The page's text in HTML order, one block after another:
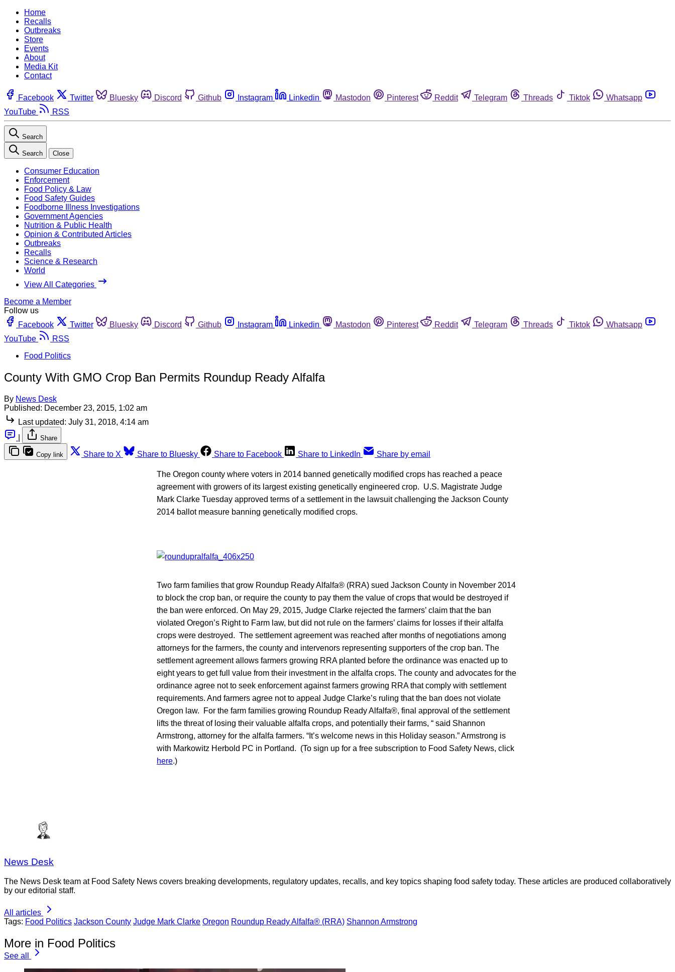
Home
Recalls
Outbreaks
Store
Events
About
Media Kit
Contact
Facebook Twitter Bluesky Discord Github Instagram Linkedin Mastodon Pinterest Reddit Telegram Threads Tiktok
Whatsapp
YouTube
RSS
Search
Search Close
Consumer Education
Enforcement
Food Policy & Law
Food Safety Guides
Foodborne Illness Investigations
Government Agencies
Nutrition & Public Health
Opinion & Contributed Articles
Outbreaks
Recalls
Science & Research
World
View All Categories
Become a Member
Follow us
Facebook
Twitter Bluesky Discord Github Instagram Linkedin Mastodon Pinterest Reddit Telegram Threads Tiktok
Whatsapp
YouTube
RSS
Food Politics
County With GMO Crop Ban Permits Roundup Ready Alfalfa
By News Desk
Published: December 23, 2015, 1:02 am
Last updated: July 31, 2018, 4:14 am
Share
Copy link Share to X Share to Bluesky Share to Facebook Share to LinkedIn Share by email
The Oregon county where voters in 2014 banned genetically modified crops has reached a peace
agreement with growers of its largest existing genetically engineered crop. U.S. Magistrate Judge
Mark Clarke Tuesday approved terms of a settlement in the lawsuit challenging the Jackson County
2014 ballot measure banning genetically modified crops.
Two farm families that grow Roundup Ready Alfalfa® (RRA) sued Jackson County in November 2014
to block the crop ban, or require the county to pay them the value of crops that would be destroyed if
the ban were enforced. On May 29, 2015, Judge Clarke rejected the farmers’ claim that the ban
violated Oregon’s Right to Farm law, but did not rule on the farmers’ claims for losses if their alfalfa
crops were destroyed. The settlement agreement was reached after months of negotiations among
attorneys for the farmers, the county and intervenors representing supporters of the crop ban. The
settlement agreement allows farmers growing RRA planted before the ordinance was enacted up to
eight years to get full value from their investment in the alfalfa crops. The county and advocates for the
ordinance agree not to seek enforcement against farmers growing RRA that comply with settlement
requirements. And farmers agree not to appeal Judge Clarke’s ruling that the ban does not violate
Oregon law. For the farm families growing Roundup Ready Alfalfa®, final approval of the settlement
lifts the threat of losing their valuable alfalfa crops, and potentially their farms, “ said Shannon
Armstrong, attorney for the alfalfa farmers. “It’s welcome news in this Holiday season.” Armstrong is
with Markowitz Herbold PC in Portland. (To sign up for a free subscription to Food Safety News, click
here.)
News Desk
The News Desk team at Food Safety News covers breaking developments, regulatory updates, recalls, and key topics shaping food safety today. These articles are produced collaboratively
by our editorial staff.
All articles
Tags: Food Politics Jackson County Judge Mark Clarke Oregon Roundup Ready Alfalfa® (RRA) Shannon Armstrong
More in Food Politics
See all